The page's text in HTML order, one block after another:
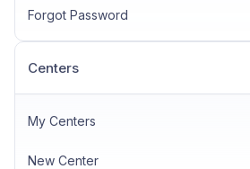
Forgot Password
Centers
My Centers
New Center